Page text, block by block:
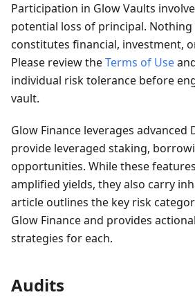
Participation in Glow Vaults
potential loss of principal.
constitutes financial, investment,
Please review theTerms of Use
individual risk tolerance before
vault.
Glow Finance leverages advanced
provide leveraged staking,
opportunities. While these
amplified yields, they also carry
article outlines the key risk
Glow Finance and provides
strategies for each.
Audits